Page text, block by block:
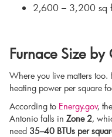
2,600 – 3,200 sq
Furnace Size by
Where you live matters too.
heating power per square
According to Energy.gov,
Antonio falls in Zone 2,
need 35–40 BTUs per